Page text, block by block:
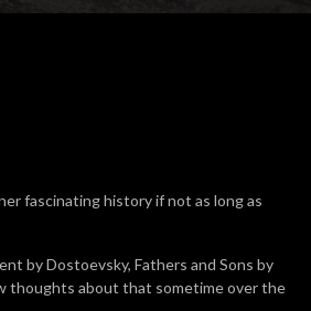
fascinating history if not as long as
by Dostoevsky, Fathers and Sons by
thoughts about that sometime over the